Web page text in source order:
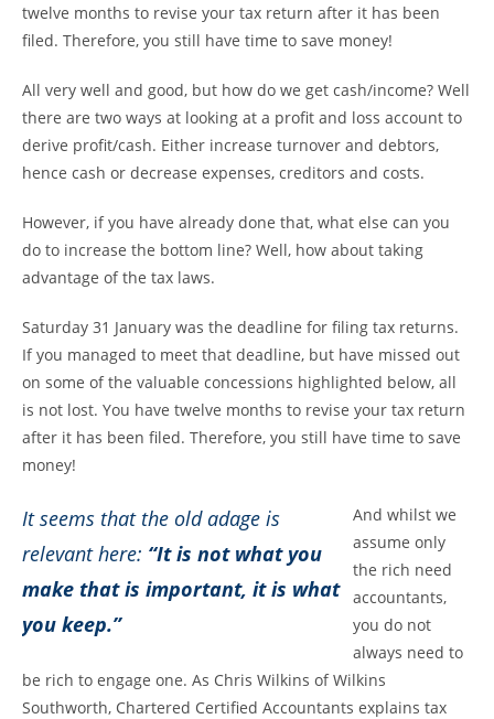
twelve months to revise your tax return after it has been
filed. Therefore, you still have time to save money!
All very well and good, but how do we get cash/income? Well
there are two ways at looking at a profit and loss account to
derive profit/cash. Either increase turnover and debtors,
hence cash or decrease expenses, creditors and costs.
However, if you have already done that, what else can you
do to increase the bottom line? Well, how about taking
advantage of the tax laws.
Saturday 31 January was the deadline for filing tax returns.
If you managed to meet that deadline, but have missed out
on some of the valuable concessions highlighted below, all
is not lost. You have twelve months to revise your tax return
after it has been filed. Therefore, you still have time to save
money!
It seems that the old adage is
relevant here: “It is not what you
make that is important, it is what
you keep.”
And whilst we
assume only
the rich need
accountants,
you do not
always need to
be rich to engage one. As Chris Wilkins of Wilkins
Southworth, Chartered Certified Accountants explains tax